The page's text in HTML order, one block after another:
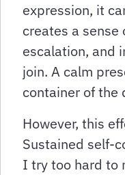
expression, it
creates a sense
escalation, and
join. A calm
container of the
However, this
Sustained self-
I try too hard to